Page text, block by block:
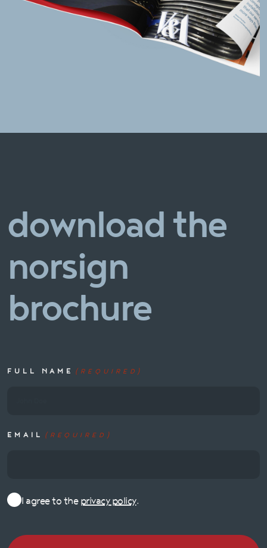
download the
norsign
brochure
FULL NAME (REQUIRED)
EMAIL (REQUIRED)
ConsentI agree to the privacy policy.